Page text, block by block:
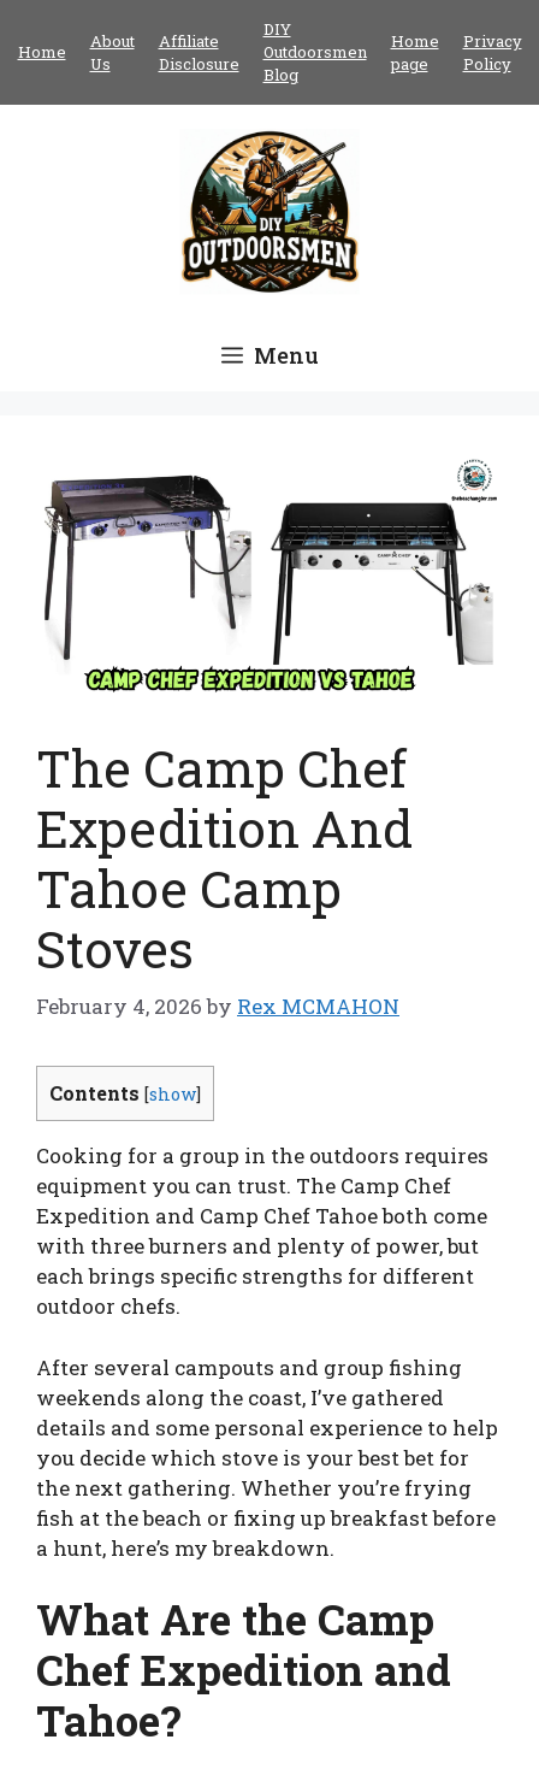
toHome
About
Us
Affiliate
Disclosure
DIY
Outdoorsmen
Blog
Home
page
Privacy
Policy
Menu
The Camp Chef
Expedition And
Tahoe Camp
Stoves
February 4, 2026 by Rex MCMAHON
Contents [show]
Cooking for a group in the outdoors requires
equipment you can trust. The Camp Chef
Expedition and Camp Chef Tahoe both come
with three burners and plenty of power, but
each brings specific strengths for different
outdoor chefs.
After several campouts and group fishing
weekends along the coast, I’ve gathered
details and some personal experience to help
you decide which stove is your best bet for
the next gathering. Whether you’re frying
fish at the beach or fixing up breakfast before
a hunt, here’s my breakdown.
What Are the Camp
Chef Expedition and
Tahoe?